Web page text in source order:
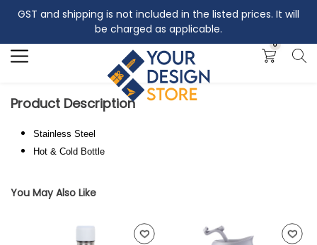
GST and shipping is not included in the listed prices. It will
be charged as applicable.
0
Search
Product Description
Stainless Steel
Hot & Cold Bottle
You May Also Like